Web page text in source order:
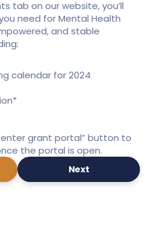
tab on our website, you’ll
need for Mental Health
and stable
calendar for 2024
grant portal” button to
the portal is open.
Next